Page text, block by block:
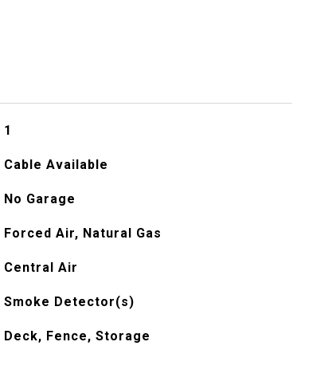
1
Cable Available
No Garage
Forced Air, Natural Gas
Central Air
Smoke Detector(s)
Deck, Fence, Storage